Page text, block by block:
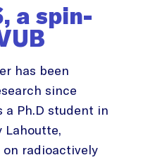
a spin-
has been
since
a Ph.D student in
Lahoutte,
radioactively